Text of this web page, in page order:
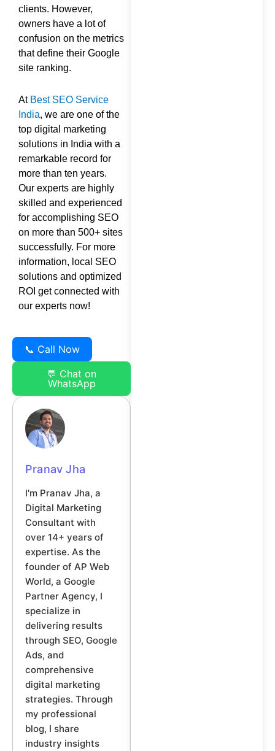
clients. However,
owners have a lot of
confusion on the metrics
that define their Google
site ranking.
At Best SEO Service
India, we are one of the
top digital marketing
solutions in India with a
remarkable record for
more than ten years.
Our experts are highly
skilled and experienced
for accomplishing SEO
on more than 500+ sites
successfully. For more
information, local SEO
solutions and optimized
ROI get connected with
our experts now!
📞 Call Now
💬 Chat on
WhatsApp
Pranav Jha
I'm Pranav Jha, a
Digital Marketing
Consultant with
over 14+ years of
expertise. As the
founder of AP Web
World, a Google
Partner Agency, I
specialize in
delivering results
through SEO, Google
Ads, and
comprehensive
digital marketing
strategies. Through
my professional
blog, I share
industry insights